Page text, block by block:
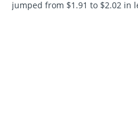
jumped from $1.91 to $2.02 in